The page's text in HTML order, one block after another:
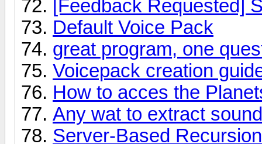
[Feedback Requested]
Default Voice Pack
great program, one
Voicepack creation
How to acces the
Any wat to extract
Server-Based